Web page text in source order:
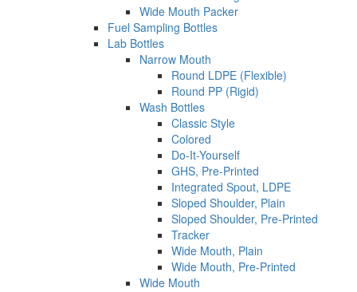
Wide Mouth Packer
Fuel Sampling Bottles
Lab Bottles
Narrow Mouth
Round LDPE (Flexible)
Round PP (Rigid)
Wash Bottles
Classic Style
Colored
Do-It-Yourself
GHS, Pre-Printed
Integrated Spout, LDPE
Sloped Shoulder, Plain
Sloped Shoulder, Pre-Printed
Tracker
Wide Mouth, Plain
Wide Mouth, Pre-Printed
Wide Mouth